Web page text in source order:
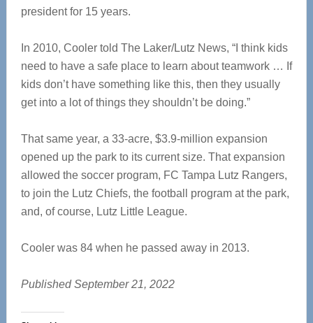
president for 15 years.
In 2010, Cooler told The Laker/Lutz News, “I think kids
need to have a safe place to learn about teamwork … If
kids don’t have something like this, then they usually
get into a lot of things they shouldn’t be doing.”
That same year, a 33-acre, $3.9-million expansion
opened up the park to its current size. That expansion
allowed the soccer program, FC Tampa Lutz Rangers,
to join the Lutz Chiefs, the football program at the park,
and, of course, Lutz Little League.
Cooler was 84 when he passed away in 2013.
Published September 21, 2022